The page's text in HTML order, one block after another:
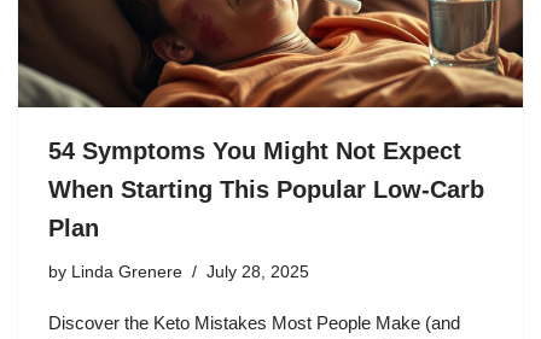
54 Symptoms You Might Not Expect
When Starting This Popular Low-Carb
Plan
by Linda Grenere July 28, 2025
Discover the Keto Mistakes Most People Make (and